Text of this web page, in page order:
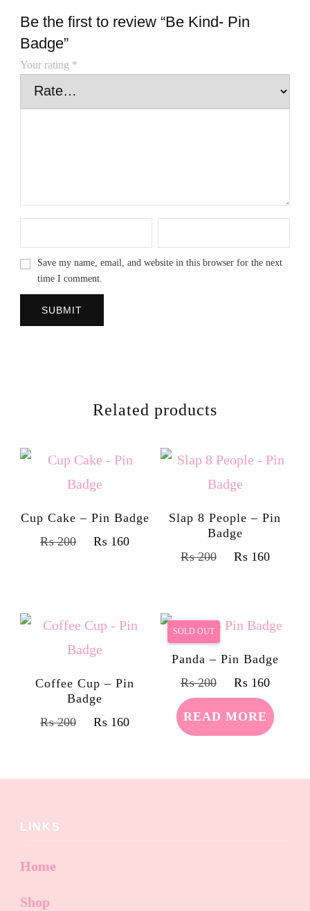
Be the first to review “Be Kind- Pin
Badge”
Your rating *
Save my name, email, and website in this browser for the next
time I comment.
Related products
Cup Cake – Pin Badge
₨200 ₨ 160
Slap 8 People – Pin
Badge
₨200 ₨160
Coffee Cup – Pin
Badge
₨200 ₨ 160
SOLD OUT
Panda – Pin Badge
₨200 ₨160
READ MORE
LINKS
Home
Shop